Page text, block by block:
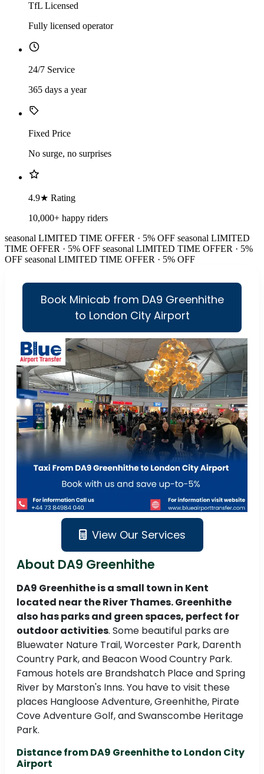
TfL Licensed
Fully licensed operator
24/7 Service
365 days a year
Fixed Price
No surge, no surprises
4.9★ Rating
10,000+ happy riders
seasonal LIMITED TIME OFFER · 5% OFF seasonal LIMITED
TIME OFFER · 5% OFF seasonal LIMITED TIME OFFER · 5%
OFF seasonal LIMITED TIME OFFER · 5% OFF
Book Minicab from DA9 Greenhithe
to London City Airport
View Our Services
About DA9 Greenhithe
DA9 Greenhithe is a small town in Kent
located near the River Thames. Greenhithe
also has parks and green spaces, perfect for
outdoor activities. Some beautiful parks are
Bluewater Nature Trail, Worcester Park, Darenth
Country Park, and Beacon Wood Country Park.
Famous hotels are Brandshatch Place and Spring
River by Marston's Inns. You have to visit these
places Hangloose Adventure, Greenhithe, Pirate
Cove Adventure Golf, and Swanscombe Heritage
Park.
Distance from DA9 Greenhithe to London City
Airport